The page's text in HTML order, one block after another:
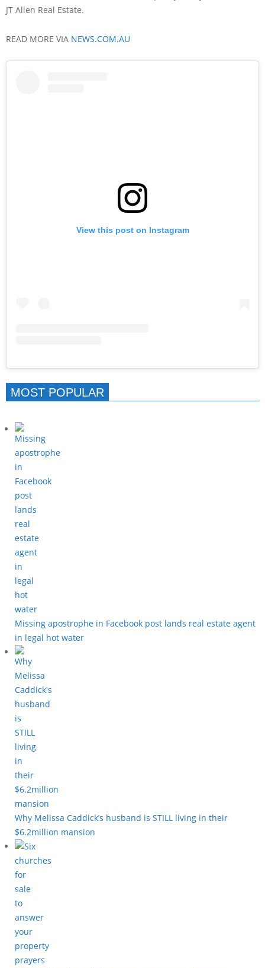
JT Allen Real Estate.
READ MORE VIA NEWS.COM.AU
View this post on Instagram
MOST POPULAR
Missing apostrophe in Facebook post lands real estate agent
in legal hot water
Why Melissa Caddick’s husband is STILL living in their
$6.2million mansion